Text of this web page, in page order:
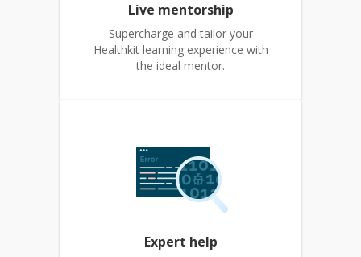
Live mentorship
Supercharge and tailor your
Healthkit learning experience with
the ideal mentor.
Expert help